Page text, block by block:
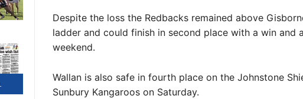
Despite the loss the Redbacks remained above
ladder and could finish in second place with a win and
weekend.
Wallan is also safe in fourth place on the Johnstone
Sunbury Kangaroos on Saturday.